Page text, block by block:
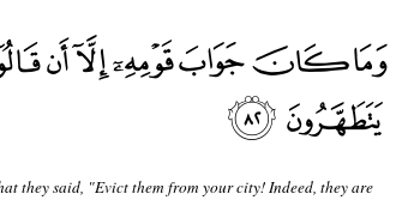
they said, "Evict them from your city! Indeed, they are